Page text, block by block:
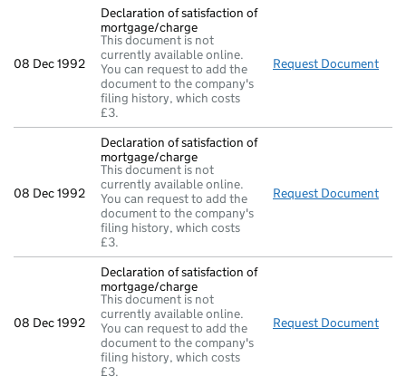
08 Dec 1992
Declaration of satisfaction of
mortgage/charge
This document is not
currently available online.
You can request to add the
document to the company's
filing history, which costs
£3.
Request Document
08 Dec 1992
Declaration of satisfaction of
mortgage/charge
This document is not
currently available online.
You can request to add the
document to the company's
filing history, which costs
£3.
Request Document
08 Dec 1992
Declaration of satisfaction of
mortgage/charge
This document is not
currently available online.
You can request to add the
document to the company's
filing history, which costs
£3.
Request Document